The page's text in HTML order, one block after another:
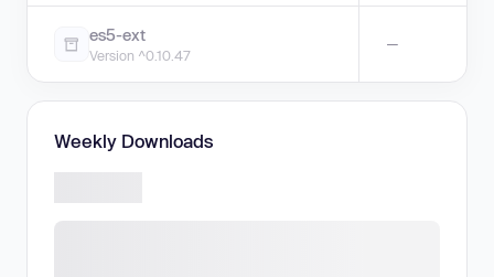
es5-ext
Version ^0.10.47
—
Weekly Downloads